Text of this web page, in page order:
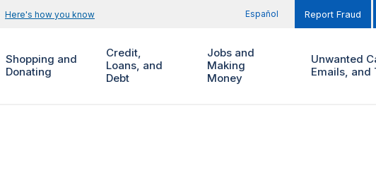
Here's how you know Español Report Fraud
Shopping and
Donating
Credit,
Loans, and
Debt
Jobs and
Making
Money
Unwanted
Emails, and